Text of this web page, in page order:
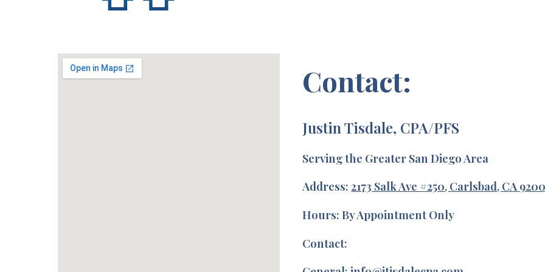
Contact:
Justin Tisdale, CPA/PFS
Serving the Greater San Diego Area
Address:2173 Salk Ave #250, Carlsbad, CA
Hours: By Appointment Only
Contact: